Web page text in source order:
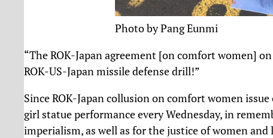
Photo by Pang Eunmi
“The ROK-Japan agreement [on comfort women]
ROK-US-Japan missile defense drill!”
Since ROK-Japan collusion on comfort women
girl statue performance every Wednesday, in
imperialism, as well as for the justice of women